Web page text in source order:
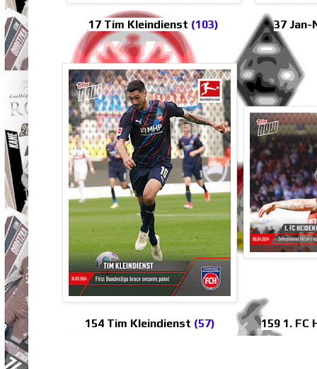
17 Tim Kleindienst (103) 37
154 Tim Kleindienst (57) 159 1. FC